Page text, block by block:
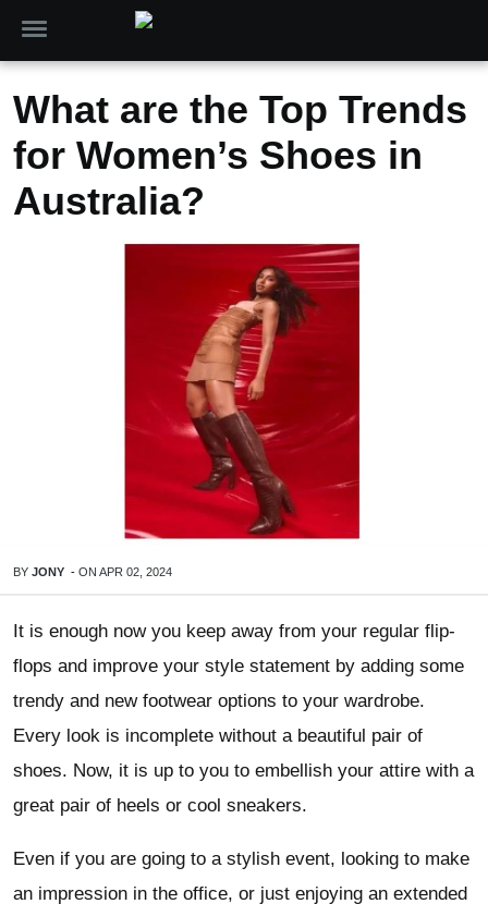
What are the Top Trends
for Women’s Shoes in
Australia?
BY JONY - ON APR 02, 2024
It is enough now you keep away from your regular flip-
flops and improve your style statement by adding some
trendy and new footwear options to your wardrobe.
Every look is incomplete without a beautiful pair of
shoes. Now, it is up to you to embellish your attire with a
great pair of heels or cool sneakers.
Even if you are going to a stylish event, looking to make
an impression in the office, or just enjoying an extended